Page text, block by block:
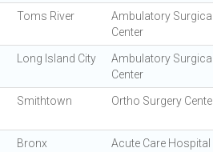
Toms River
Ambulatory Surgical
Center
Long Island City
Ambulatory Surgical
Center
Smithtown Ortho Surgery
Bronx Acute Care Hospital